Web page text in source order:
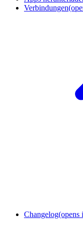
Verbindungen
Changelog(opens